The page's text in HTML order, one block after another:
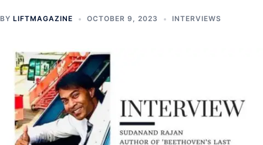
BY LIFTMAGAZINE OCTOBER 9, 2023 INTERVIEWS